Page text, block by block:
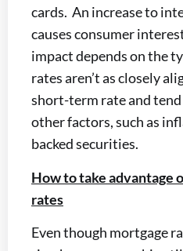
cards. An increase to
causes consumer
impact depends on the
rates aren’t as closely
short-term rate and
other factors, such as
backed securities.
How to take advantage
rates
Even though mortgage